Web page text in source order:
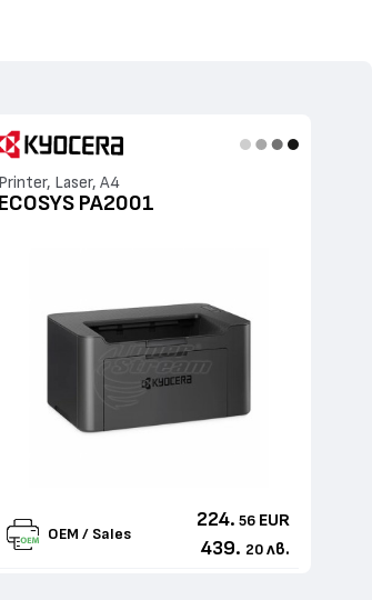
Printer, Laser, A4
ECOSYS PA2001
OEM / Sales
224. 56 EUR
439. 20 лв.